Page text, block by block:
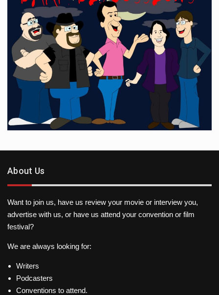
About Us
Want to join us, have us review your movie or interview you,
advertise with us, or have us attend your convention or film
festival?
We are always looking for:
Writers
Podcasters
Conventions to attend.